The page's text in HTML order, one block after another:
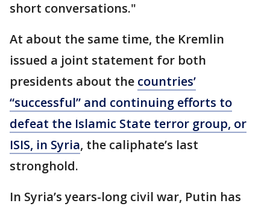
short conversations."
At about the same time, the Kremlin
issued a joint statement for both
presidents about the countries’
“successful” and continuing efforts to
defeat the Islamic State terror group, or
ISIS, in Syria, the caliphate’s last
stronghold.
In Syria’s years-long civil war, Putin has